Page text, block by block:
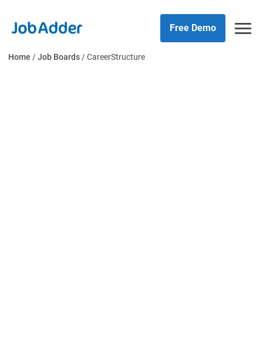
content
Free Demo
Home /Job Boards/CareerStructure